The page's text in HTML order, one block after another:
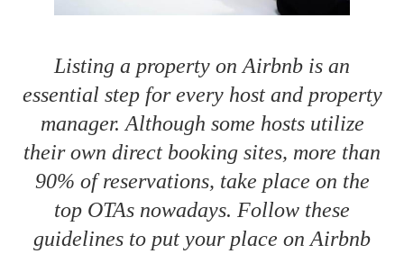
Listing a property on Airbnb is an
essential step for every host and property
manager. Although some hosts utilize
their own direct booking sites, more than
90% of reservations, take place on the
top OTAs nowadays. Follow these
guidelines to put your place on Airbnb